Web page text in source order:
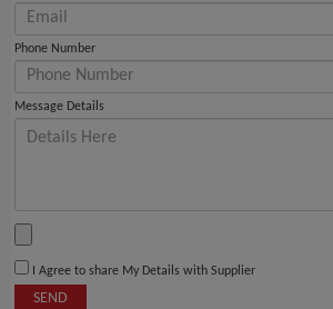
Phone Number
Message Details
I Agree to share My Details with Supplier
SEND